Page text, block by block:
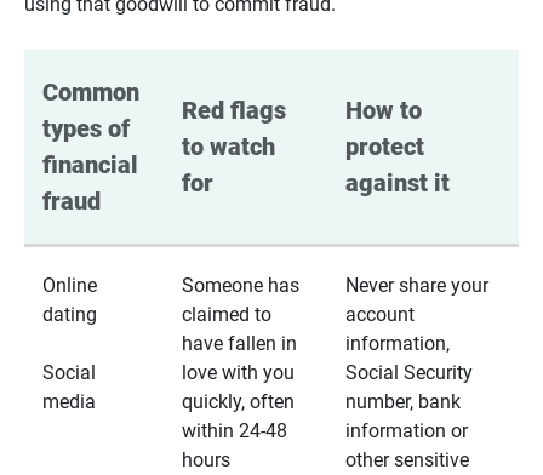
Common
types of
financial
fraud
Red flags
to watch
for
How to
protect
against it
Online
dating
Social
media
Someone has
claimed to
have fallen in
love with you
quickly, often
within 24-48
hours
Never share your
account
information,
Social Security
number, bank
information or
other sensitive